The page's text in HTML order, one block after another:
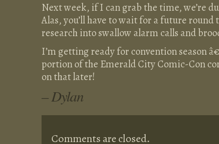
Next week, if I can grab the time, we’re
Alas, you’ll have to wait for a future
research into swallow alarm calls and
I’m getting ready for convention season
portion of the Emerald City Comic-Con
on that later!
– Dylan
Comments are closed.